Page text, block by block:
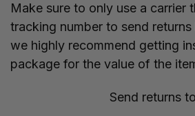
Make sure to only use a carrier
tracking number to send
we highly recommend getting
package for the value of the
Send returns